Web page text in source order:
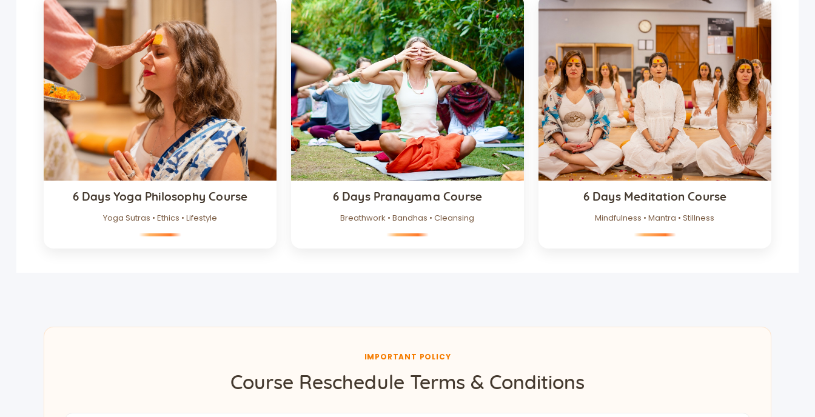
6 Days Yoga Philosophy Course
Yoga Sutras • Ethics • Lifestyle
6 Days Pranayama Course
Breathwork • Bandhas • Cleansing
6 Days Meditation Course
Mindfulness • Mantra • Stillness
IMPORTANT POLICY
Course Reschedule Terms & Conditions